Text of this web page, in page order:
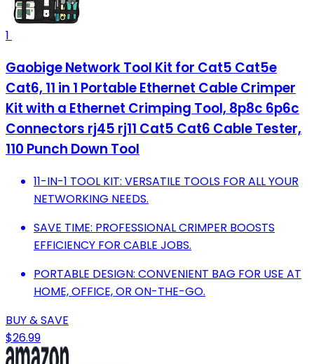
1
Gaobige Network Tool Kit for Cat5 Cat5e
Cat6, 11 in 1 Portable Ethernet Cable Crimper
Kit with a Ethernet Crimping Tool, 8p8c 6p6c
Connectors rj45 rj11 Cat5 Cat6 Cable Tester,
110 Punch Down Tool
11-IN-1 TOOL KIT: VERSATILE TOOLS FOR ALL YOUR
NETWORKING NEEDS.
SAVE TIME: PROFESSIONAL CRIMPER BOOSTS
EFFICIENCY FOR CABLE JOBS.
PORTABLE DESIGN: CONVENIENT BAG FOR USE AT
HOME, OFFICE, OR ON-THE-GO.
BUY & SAVE
$26.99